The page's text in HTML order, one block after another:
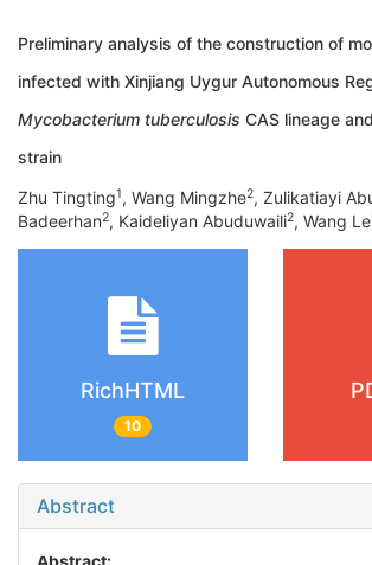
Preliminary analysis of the construction of
infected with Xinjiang Uygur Autonomous
Mycobacterium tuberculosis CAS lineage
strain
Zhu Tingting1, Wang Mingzhe2, Zulikatiayi
Badeerhan2, Kaideliyan Abuduwaili2, Wang Le
RichHTML
10
Abstract
Abstract: